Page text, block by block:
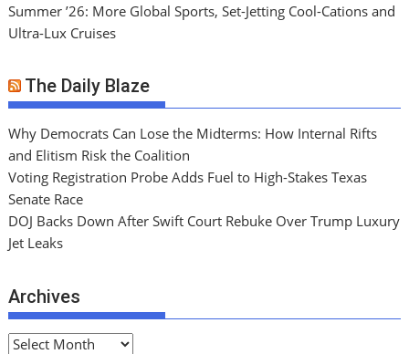
Summer ’26: More Global Sports, Set-Jetting Cool-Cations and
Ultra-Lux Cruises
The Daily Blaze
Why Democrats Can Lose the Midterms: How Internal Rifts
and Elitism Risk the Coalition
Voting Registration Probe Adds Fuel to High-Stakes Texas
Senate Race
DOJ Backs Down After Swift Court Rebuke Over Trump Luxury
Jet Leaks
Archives
A